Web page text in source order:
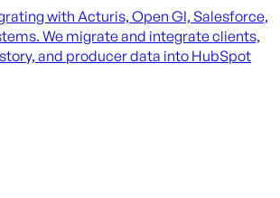
with Acturis, Open GI, Salesforce,
We migrate and integrate clients,
and producer data into HubSpot